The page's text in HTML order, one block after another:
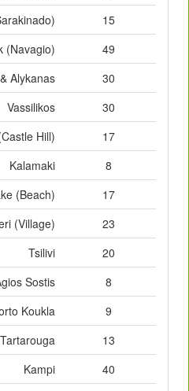
15
(Navagio)
49
Alykanas
30
Vassilikos
30
Hill)
17
Kalamaki
8
(Beach)
17
(Village)
23
Tsilivi
20
Sostis
8
Koukla
9
13
Kampi
40